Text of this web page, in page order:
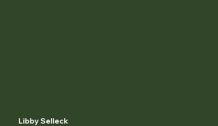
Libby Selleck